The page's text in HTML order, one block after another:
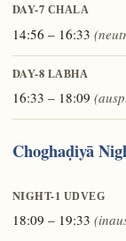
DAY-7 CHALA
14:56 – 16:33
DAY-8 LABHA
16:33 – 18:09
Choghaḍiyā
NIGHT-1 UDVEG
18:09 – 19:33